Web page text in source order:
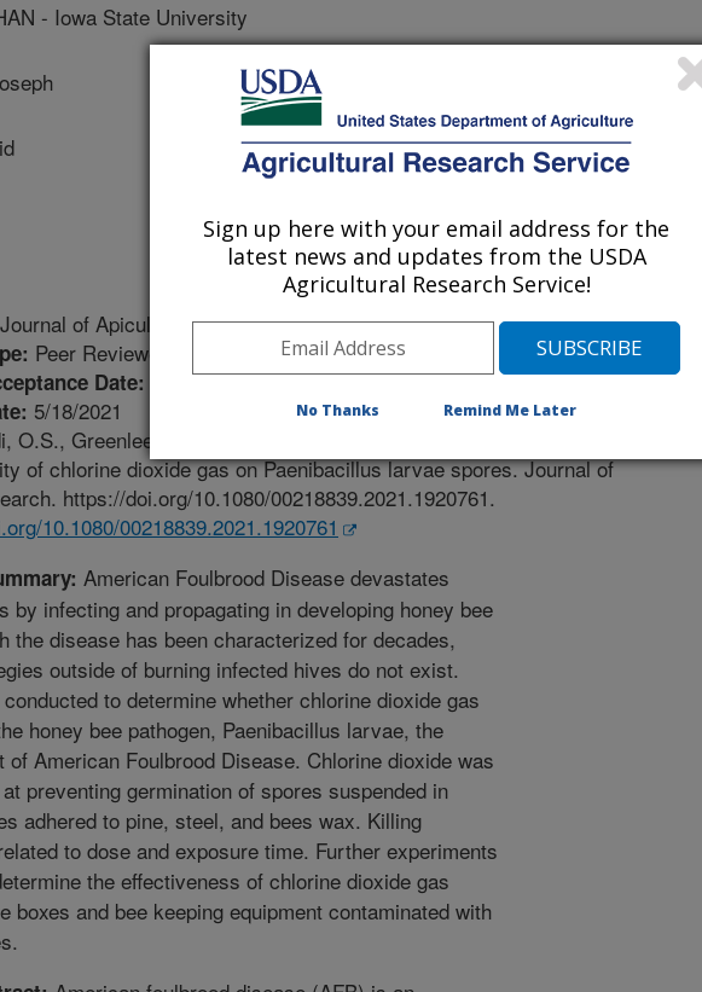
- Iowa State University
Journal of Apicultural Research
Peer Reviewed Journal
Date: 3/10/2021
5/18/2021
O.S., Greenlee, K.J., Rose, E., Rinehart, J.P., Smith, D.J. 2021. The
of chlorine dioxide gas on Paenibacillus larvae spores. Journal of
https://doi.org/10.1080/00218839.2021.1920761.
10.1080/00218839.2021.1920761
American Foulbrood Disease devastates
by infecting and propagating in developing honey bee
the disease has been characterized for decades,
outside of burning infected hives do not exist.
to determine whether chlorine dioxide gas
honey bee pathogen, Paenibacillus larvae, the
of American Foulbrood Disease. Chlorine dioxide was
preventing germination of spores suspended in
adhered to pine, steel, and bees wax. Killing
to dose and exposure time. Further experiments
the effectiveness of chlorine dioxide gas
boxes and bee keeping equipment contaminated with
Sign up here with your email address for the
latest news and updates from the USDA
Agricultural Research Service!
No Thanks Remind Me Later